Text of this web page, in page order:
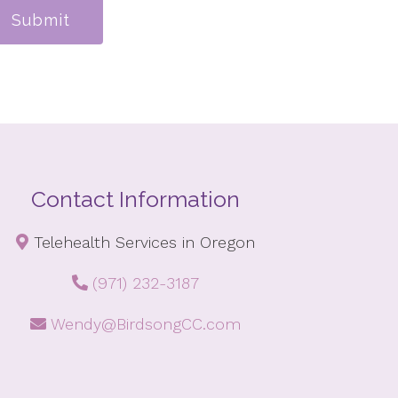
Submit
Contact Information
Telehealth Services in Oregon
(971) 232-3187
Wendy@BirdsongCC.com